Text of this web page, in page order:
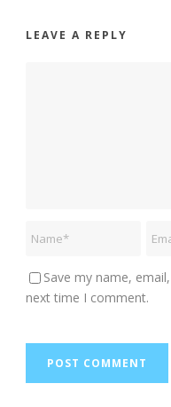
LEAVE A REPLY
Save my name,
next time I comment.